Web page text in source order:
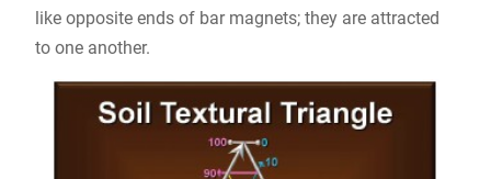
like opposite ends of bar magnets; they are attracted
to one another.